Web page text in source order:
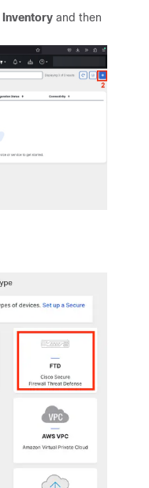
Inventory and then